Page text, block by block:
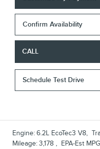
Confirm Availability
CALL
Schedule Test Drive
Engine:6.2L EcoTec3 V8,
Mileage:3,178 , EPA-Est MPG